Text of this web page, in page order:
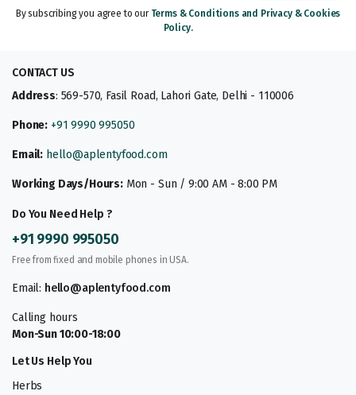
By subscribing you agree to our Terms & Conditions and Privacy & Cookies
Policy.
CONTACT US
Address: 569-570, Fasil Road, Lahori Gate, Delhi - 110006
Phone: +91 9990 995050
Email: hello@aplentyfood.com
Working Days/Hours:Mon - Sun / 9:00 AM - 8:00 PM
Do You Need Help ?
+91 9990 995050
Free from fixed and mobile phones in USA.
Email: hello@aplentyfood.com
Calling hours
Mon-Sun 10:00-18:00
Let Us Help You
Herbs